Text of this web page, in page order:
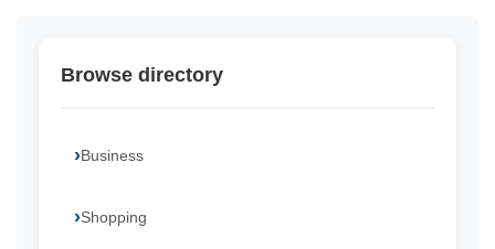
Browse directory
Business
Shopping